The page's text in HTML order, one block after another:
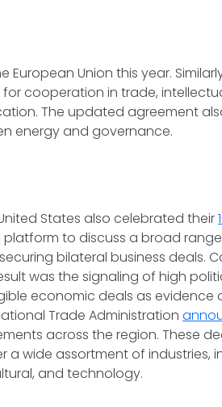
European Union this year.
cooperation in trade,
The updated agreement
energy and governance.
States also celebrated their
platform to discuss a broad
bilateral business deals.
was the signaling of high
economic deals as evidence
Trade Administration
across the region. These
a wide assortment of industries,
and technology.